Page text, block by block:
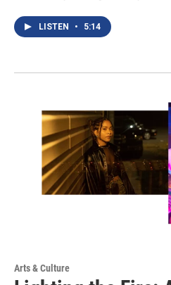
LISTEN • 5:14
Arts & Culture